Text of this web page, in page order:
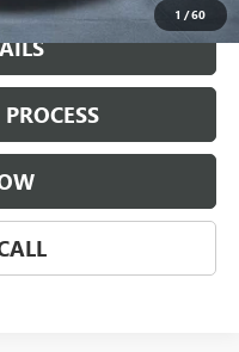
1 /60